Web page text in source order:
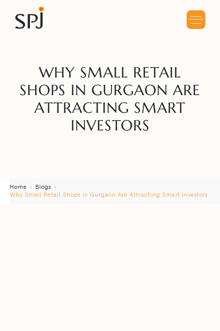
WHY SMALL RETAIL
SHOPS IN GURGAON ARE
ATTRACTING SMART
INVESTORS
Home
Blogs
Why Small Retail Shops in Gurgaon Are Attracting Smart Investors